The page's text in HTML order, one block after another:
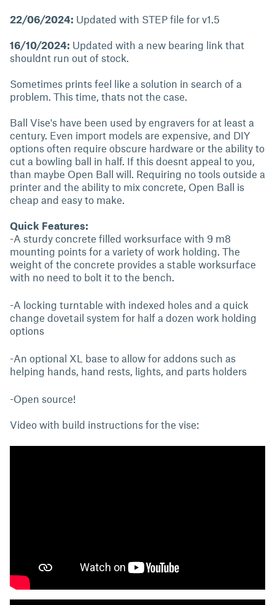
22/06/2024: Updated with STEP file for v1.5
16/10/2024: Updated with a new bearing link that
shouldnt run out of stock.
Sometimes prints feel like a solution in search of a
problem. This time, thats not the case.
Ball Vise's have been used by engravers for at least a
century. Even import models are expensive, and DIY
options often require obscure hardware or the ability to
cut a bowling ball in half. If this doesnt appeal to you,
than maybe Open Ball will. Requiring no tools outside a
printer and the ability to mix concrete, Open Ball is
cheap and easy to make.
Quick Features:
-A sturdy concrete filled worksurface with 9 m8
mounting points for a variety of work holding. The
weight of the concrete provides a stable worksurface
with no need to bolt it to the bench.
-A locking turntable with indexed holes and a quick
change dovetail system for half a dozen work holding
options
-An optional XL base to allow for addons such as
helping hands, hand rests, lights, and parts holders
-Open source!
Video with build instructions for the vise: